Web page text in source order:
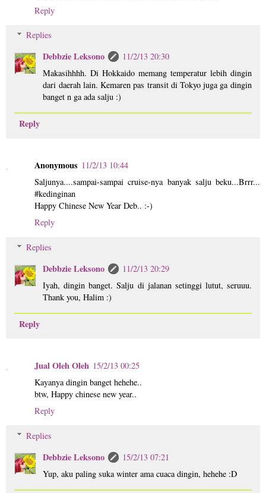
Reply
Replies
Debbzie Leksono
11/2/13 20:30
Makasihhhh. Di Hokkaido memang temperatur lebih dingin
dari daerah lain. Kemaren pas transit di Tokyo juga ga dingin
banget n ga ada salju :)
Reply
Anonymous 11/2/13 10:44
Saljunya....sampai-sampai cruise-nya banyak salju beku...Brrr...
#kedinginan
Happy Chinese New Year Deb.. :-)
Reply
Replies
Debbzie Leksono
11/2/13 20:29
Iyah, dingin banget. Salju di jalanan setinggi lutut, seruuu.
Thank you, Halim :)
Reply
Jual Oleh Oleh 15/2/13 00:25
Kayanya dingin banget hehehe..
btw, Happy chinese new year..
Reply
Replies
Debbzie Leksono
15/2/13 07:21
Yup, aku paling suka winter ama cuaca dingin, hehehe :D